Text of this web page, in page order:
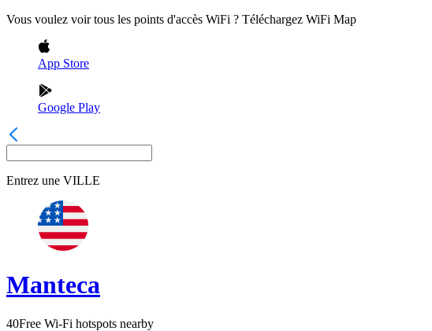
Vous voulez voir tous les points d'accès WiFi ? Téléchargez WiFi Map
App Store
Google Play
Entrez une VILLE
Manteca
40Free Wi-Fi hotspots nearby